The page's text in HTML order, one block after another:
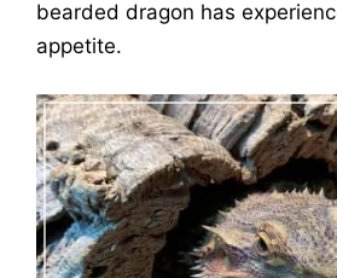
bearded dragon has
appetite.